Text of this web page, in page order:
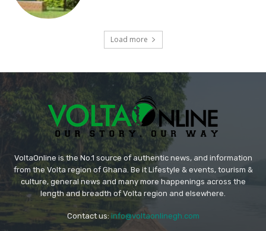
Load more
VoltaOnline is the No.1 source of authentic news, and information
from the Volta region of Ghana. Be it Lifestyle & events, tourism &
culture, general news and many more happenings across the
length and breadth of Volta region and elsewhere.
Contact us: info@voltaonlinegh.com